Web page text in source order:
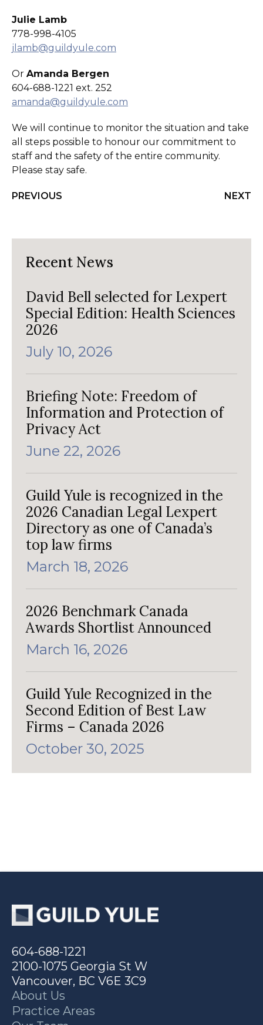
Julie Lamb
778-998-4105
jlamb@guildyule.com
Or Amanda Bergen
604-688-1221 ext. 252
amanda@guildyule.com
We will continue to monitor the situation and take
all steps possible to honour our commitment to
staff and the safety of the entire community.
Please stay safe.
PREVIOUS NEXT
Recent News
David Bell selected for Lexpert
Special Edition: Health Sciences
2026
July 10, 2026
Briefing Note: Freedom of
Information and Protection of
Privacy Act
June 22, 2026
Guild Yule is recognized in the
2026 Canadian Legal Lexpert
Directory as one of Canada’s
top law firms
March 18, 2026
2026 Benchmark Canada
Awards Shortlist Announced
March 16, 2026
Guild Yule Recognized in the
Second Edition of Best Law
Firms – Canada 2026
October 30, 2025
604-688-1221
2100-1075 Georgia St W
Vancouver, BC V6E 3C9
About Us
Practice Areas